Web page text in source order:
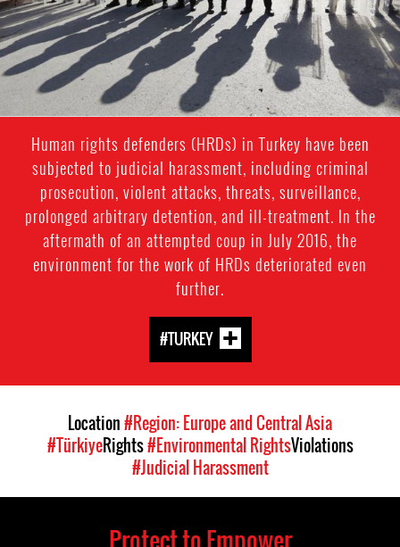
Human rights defenders (HRDs) in Turkey have been
subjected to judicial harassment, including criminal
prosecution, violent attacks, threats, surveillance,
prolonged arbitrary detention, and ill-treatment. In the
aftermath of an attempted coup in July 2016, the
environment for the work of HRDs deteriorated even
further.
#TURKEY
Location#Region: Europe and Central Asia
#TürkiyeRights#Environmental RightsViolations
#Judicial Harassment
Protect to Empower